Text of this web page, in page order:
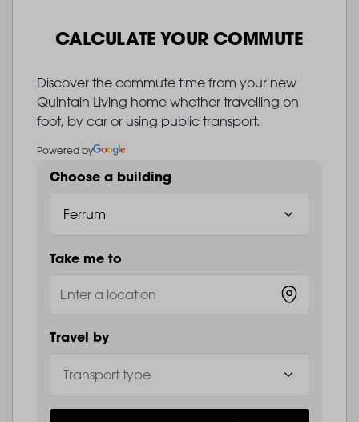
CALCULATE YOUR COMMUTE
Discover the commute time from your new
Quintain Living home whether travelling on
foot, by car or using public transport.
Powered by
Choose a building
Take me to
Travel by